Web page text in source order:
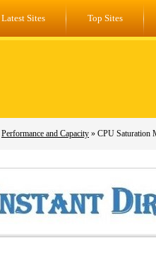
Latest Sites Top Sites
Performance and Capacity » CPU Saturation